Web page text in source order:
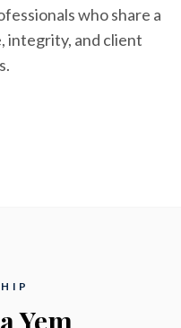
who share a
integrity, and client
Yem